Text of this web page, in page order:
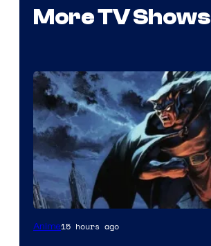
More TV Shows
Disney
Anime15 hours ago